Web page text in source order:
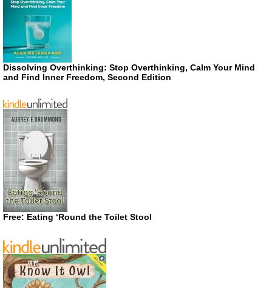
Dissolving Overthinking: Stop Overthinking, Calm Your Mind
and Find Inner Freedom, Second Edition
Free: Eating ‘Round the Toilet Stool